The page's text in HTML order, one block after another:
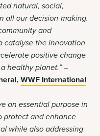
natural, social,
all our decision-making.
and
catalyse the innovation
positive change
healthy planet.” –
WWF International
an essential purpose in
protect and enhance
while also addressing